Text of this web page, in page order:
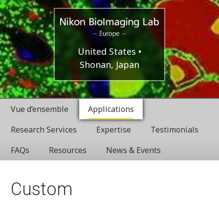
Nikon
BioImaging
Labratories
Europe
United States
Shonan, Japan
Vue d’ensemble
Applications
Research Services
Expertise
Testimonials
FAQs
Resources News & Events
Custom